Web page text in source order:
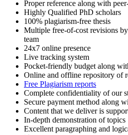
Proper reference along with
Highly Qualified PhD scholars
100% plagiarism-free thesis
Multiple free-of-cost revisions
team
24x7 online presence
Live tracking system
Pocket-friendly budget along
Online and offline repository of
Free Plagiarism reports
Complete confidentiality of our
Secure payment method along
Content that we deliver is
In-depth demonstration of topics
Excellent paragraphing and